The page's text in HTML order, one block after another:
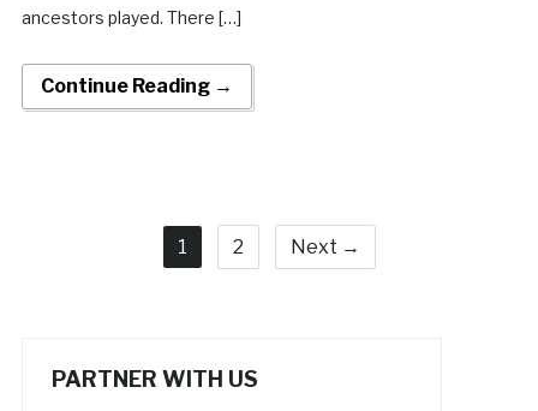
ancestors played. There […]
Continue Reading →
1 2 Next →
PARTNER WITH US